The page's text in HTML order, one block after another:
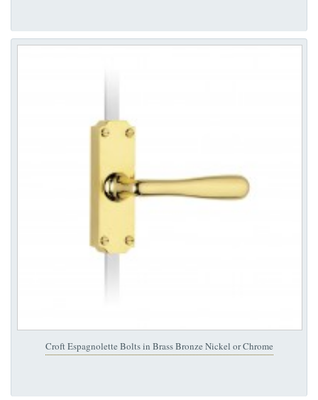
Croft Espagnolette Bolts in Brass Bronze Nickel or Chrome